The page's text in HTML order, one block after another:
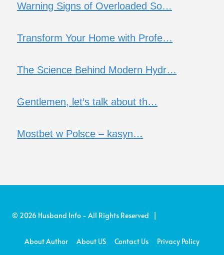
Warning Signs of Overloaded So…
Transform Your Home with Profe…
The Science Behind Modern Hydr…
Gentlemen, let’s talk about th…
Mostbet w Polsce – kasyn…
© 2026 Husband Info - All Rights Reserved |
About Author About US Contact Us Privacy Policy